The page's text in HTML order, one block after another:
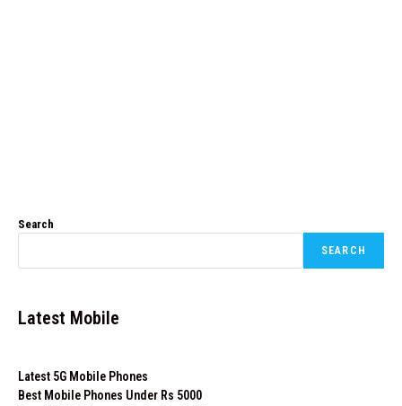
Search
SEARCH
Latest Mobile
Latest 5G Mobile Phones
Best Mobile Phones Under Rs 5000